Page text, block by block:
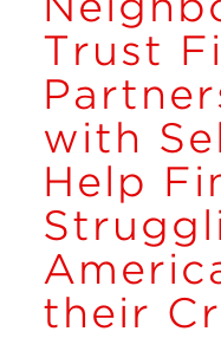
Updates
Insights
Resources
Donate
Trust
with
Help
their